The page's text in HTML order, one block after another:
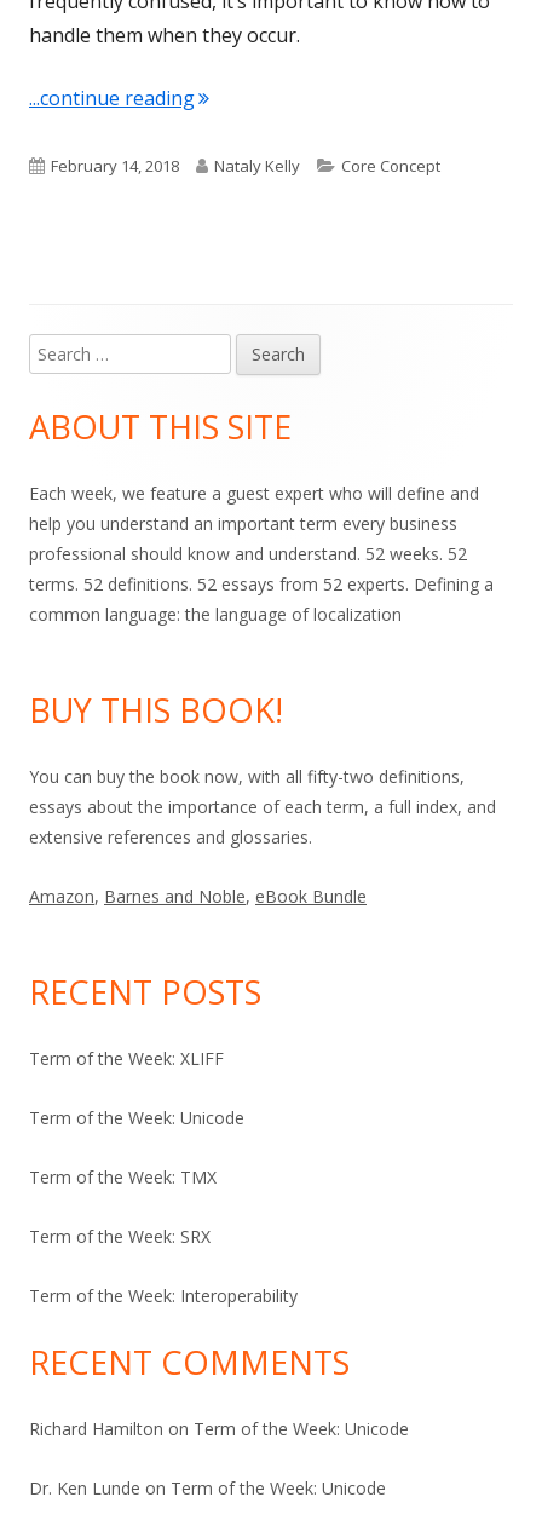
handle them when they occur.
...continue reading"Term of the Week: Interpreting"
Published
February 14, 2018 Author
Nataly Kelly Categories
Core Concept
Main
Sidebar
Search
for:
ABOUT THIS SITE
Each week, we feature a guest expert who will define and
help you understand an important term every business
professional should know and understand. 52 weeks. 52
terms. 52 definitions. 52 essays from 52 experts. Defining a
common language: the language of localization
BUY THIS BOOK!
You can buy the book now, with all fifty-two definitions,
essays about the importance of each term, a full index, and
extensive references and glossaries.
Amazon, Barnes and Noble, eBook Bundle
RECENT POSTS
Term of the Week: XLIFF
Term of the Week: Unicode
Term of the Week: TMX
Term of the Week: SRX
Term of the Week: Interoperability
RECENT COMMENTS
Richard Hamilton on Term of the Week: Unicode
Dr. Ken Lunde on Term of the Week: Unicode